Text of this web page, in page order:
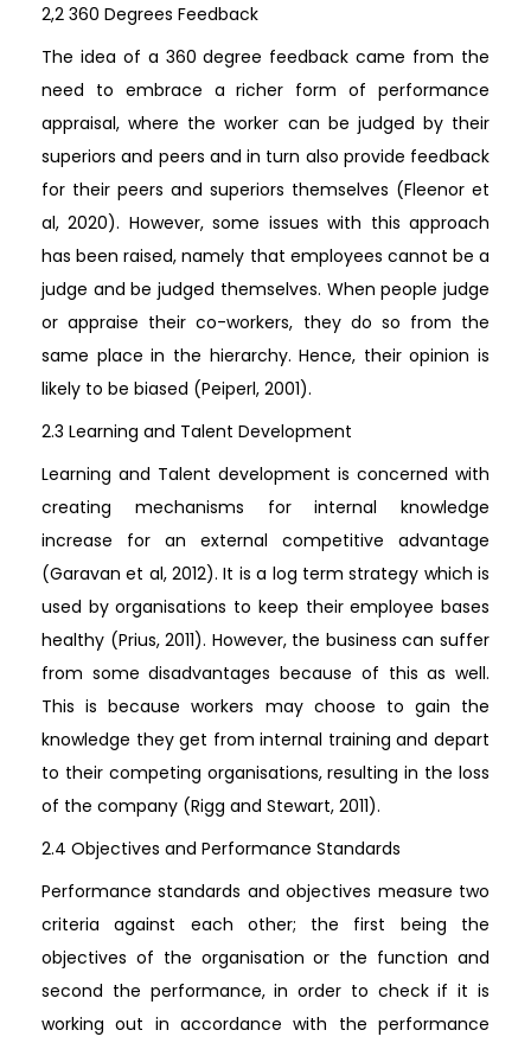
2,2 360 Degrees Feedback
The idea of a 360 degree feedback came from the
need to embrace a richer form of performance
appraisal, where the worker can be judged by their
superiors and peers and in turn also provide feedback
for their peers and superiors themselves (Fleenor et
al, 2020). However, some issues with this approach
has been raised, namely that employees cannot be a
judge and be judged themselves. When people judge
or appraise their co-workers, they do so from the
same place in the hierarchy. Hence, their opinion is
likely to be biased (Peiperl, 2001).
2.3 Learning and Talent Development
Learning and Talent development is concerned with
creating mechanisms for internal knowledge
increase for an external competitive advantage
(Garavan et al, 2012). It is a log term strategy which is
used by organisations to keep their employee bases
healthy (Prius, 2011). However, the business can suffer
from some disadvantages because of this as well.
This is because workers may choose to gain the
knowledge they get from internal training and depart
to their competing organisations, resulting in the loss
of the company (Rigg and Stewart, 2011).
2.4 Objectives and Performance Standards
Performance standards and objectives measure two
criteria against each other; the first being the
objectives of the organisation or the function and
second the performance, in order to check if it is
working out in accordance with the performance